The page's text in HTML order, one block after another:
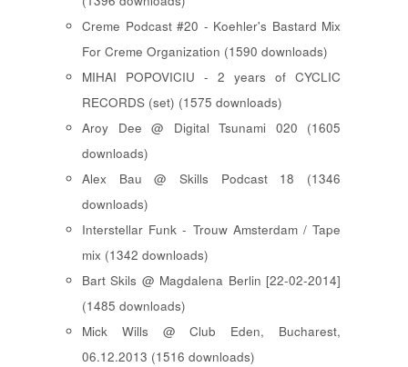
Creme Podcast #20 - Koehler's Bastard Mix
For Creme Organization (1590 downloads)
MIHAI POPOVICIU - 2 years of CYCLIC
RECORDS (set) (1575 downloads)
Aroy Dee @ Digital Tsunami 020 (1605
downloads)
Alex Bau @ Skills Podcast 18 (1346
downloads)
Interstellar Funk - Trouw Amsterdam / Tape
mix (1342 downloads)
Bart Skils @ Magdalena Berlin [22-02-2014]
(1485 downloads)
Mick Wills @ Club Eden, Bucharest,
06.12.2013 (1516 downloads)